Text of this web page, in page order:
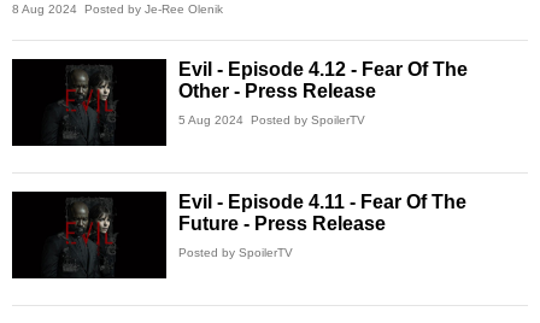
8 Aug 2024 Posted by Je-Ree Olenik
Evil - Episode 4.12 - Fear Of The
Other - Press Release
5 Aug 2024 Posted by SpoilerTV
Evil - Episode 4.11 - Fear Of The
Future - Press Release
Posted by SpoilerTV